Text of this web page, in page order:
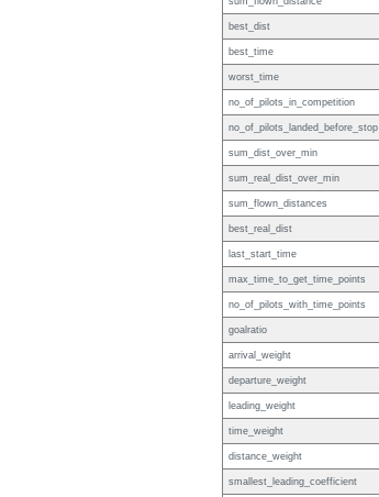
best_dist
best_time
worst_time
no_of_pilots_in_competition
no_of_pilots_landed_before_stop
sum_dist_over_min
sum_real_dist_over_min
sum_flown_distances
best_real_dist
last_start_time
max_time_to_get_time_points
no_of_pilots_with_time_points
goalratio
arrival_weight
departure_weight
leading_weight
time_weight
distance_weight
smallest_leading_coefficient